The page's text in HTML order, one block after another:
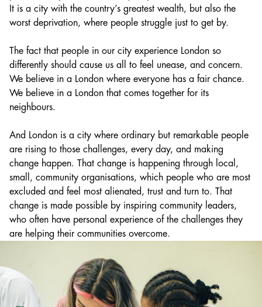
It is a city with the country’s greatest wealth, but also the
worst deprivation, where people struggle just to get by.
The fact that people in our city experience London so
differently should cause us all to feel unease, and concern.
We believe in a London where everyone has a fair chance.
We believe in a London that comes together for its
neighbours.
And London is a city where ordinary but remarkable people
are rising to those challenges, every day, and making
change happen. That change is happening through local,
small, community organisations, which people who are most
excluded and feel most alienated, trust and turn to. That
change is made possible by inspiring community leaders,
who often have personal experience of the challenges they
are helping their communities overcome.